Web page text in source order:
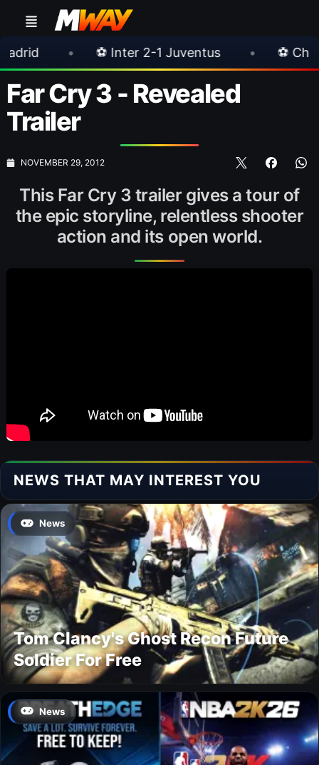
⚽ Inter 2-1 Juventus • ⚽ Chelsea 3-0
Far Cry 3 - Revealed
Trailer
NOVEMBER 29, 2012
This Far Cry 3 trailer gives a tour of
the epic storyline, relentless shooter
action and its open world.
NEWS THAT MAY INTEREST YOU
News
Tom Clancy's Ghost Recon Future
Soldier For Free
News